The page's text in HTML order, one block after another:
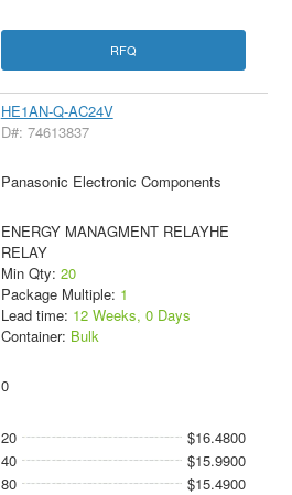
RFQ
HE1AN-Q-AC24V
D#: 74613837
Panasonic Electronic Components
ENERGY MANAGMENT RELAYHE
RELAY
Min Qty: 20
Package Multiple: 1
Lead time: 12 Weeks, 0 Days
Container: Bulk
0
20
$16.4800
40
$15.9900
80
$15.4900